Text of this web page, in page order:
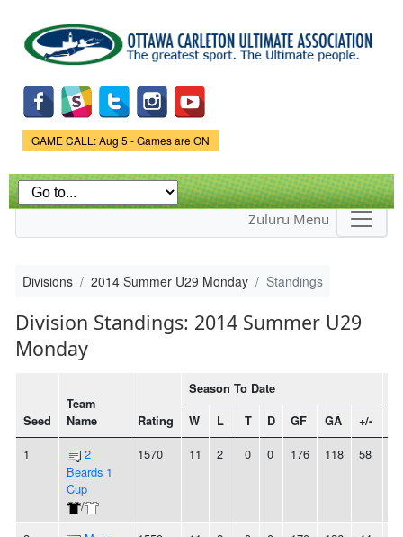
main
content
Game Status.
GAME CALL: Aug 5 - Games are ON
Zuluru Menu
Divisions 2014 Summer U29 Monday Standings
Division Standings: 2014 Summer U29
Monday
Seed
Team
Name
Rating
Season To Date
W L T D GF GA +/-
1
2
Beards 1
Cup
/
1570 11 2 0 0 176 118 58